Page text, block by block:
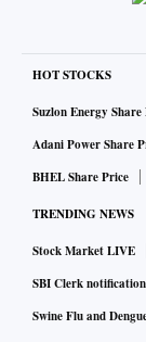
Conversely,
currently
experienced
Within the
while VIP
Technologies
exposure.
HOT STOCKS
Suzlon Energy Share
Adani Power Share
BHEL Share Price
TRENDING NEWS
Stock Market LIVE
SBI Clerk
Swine Flu and